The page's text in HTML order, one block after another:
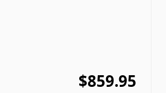
$859.95